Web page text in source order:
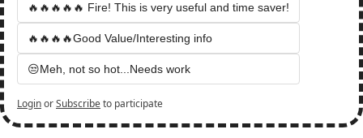
🔥🔥🔥🔥🔥 Fire! This is very useful and time saver!
🔥🔥🔥🔥Good Value/Interesting info
😒Meh, not so hot...Needs work
LoginorSubscribeto participate